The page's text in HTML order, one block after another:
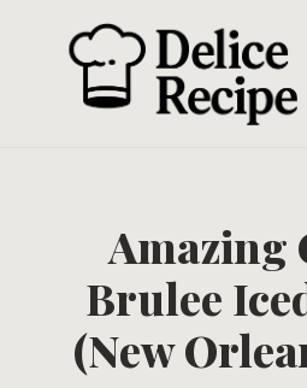
Amazing
Brulee
(New